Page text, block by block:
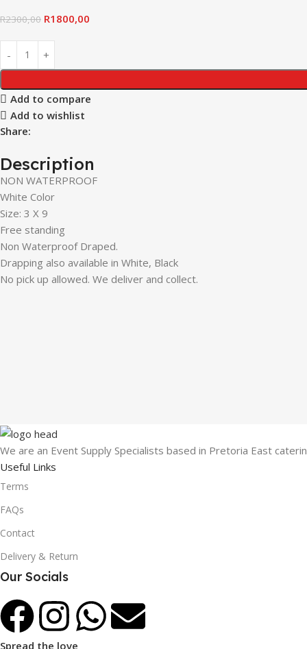
R2300,00 R1800,00
Add to compare
Add to wishlist
Share:
Description
NON WATERPROOF
White Color
Size: 3 X 9
Free standing
Non Waterproof Draped.
Drapping also available in White, Black
No pick up allowed. We deliver and collect.
We are an Event Supply Specialists based in Pretoria East
Useful Links
Terms
FAQs
Contact
Delivery & Return
Our Socials
Spread the love